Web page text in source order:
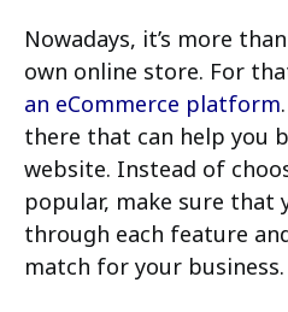
Nowadays, it’s more
own online store. For
an eCommerce platform
there that can help you
website. Instead of
popular, make sure that
through each feature
match for your business.